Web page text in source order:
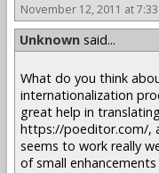
November 12, 2011 at 7:33
Unknown said...
What do you think
internationalization
great help in
https://poeditor.com/,
seems to work really
of small